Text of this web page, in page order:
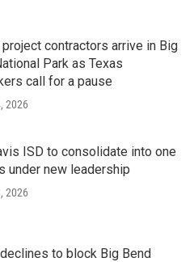
project contractors arrive in Big
Park as Texas
call for a pause
2026
ISD to consolidate into one
under new leadership
2026
to block Big Bend